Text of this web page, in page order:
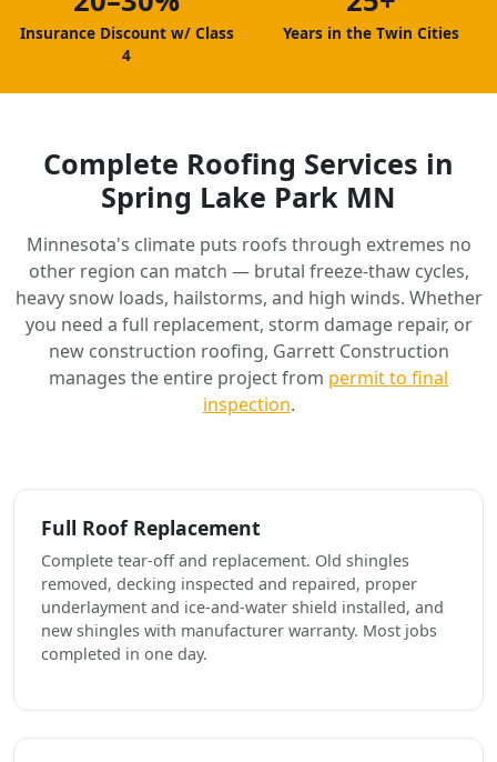
Insurance Discount w/ Class
4
Years in the Twin Cities
Complete Roofing Services in
Spring Lake Park MN
Minnesota's climate puts roofs through extremes no
other region can match — brutal freeze-thaw cycles,
heavy snow loads, hailstorms, and high winds. Whether
you need a full replacement, storm damage repair, or
new construction roofing, Garrett Construction
manages the entire project from permit to final
inspection.
Full Roof Replacement
Complete tear-off and replacement. Old shingles
removed, decking inspected and repaired, proper
underlayment and ice-and-water shield installed, and
new shingles with manufacturer warranty. Most jobs
completed in one day.